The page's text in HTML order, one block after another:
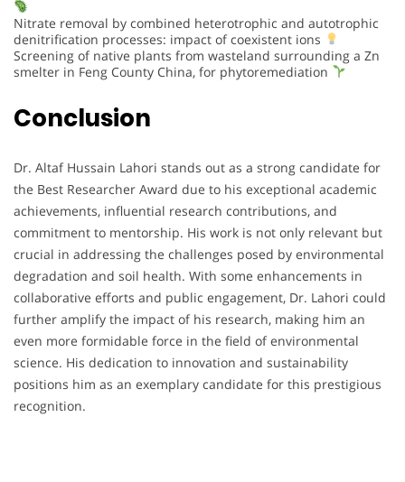
Nitrate removal by combined heterotrophic and autotrophic
denitrification processes: impact of coexistent ions
Screening of native plants from wasteland surrounding a Zn
smelter in Feng County China, for phytoremediation
Conclusion
Dr. Altaf Hussain Lahori stands out as a strong candidate for
the Best Researcher Award due to his exceptional academic
achievements, influential research contributions, and
commitment to mentorship. His work is not only relevant but
crucial in addressing the challenges posed by environmental
degradation and soil health. With some enhancements in
collaborative efforts and public engagement, Dr. Lahori could
further amplify the impact of his research, making him an
even more formidable force in the field of environmental
science. His dedication to innovation and sustainability
positions him as an exemplary candidate for this prestigious
recognition.